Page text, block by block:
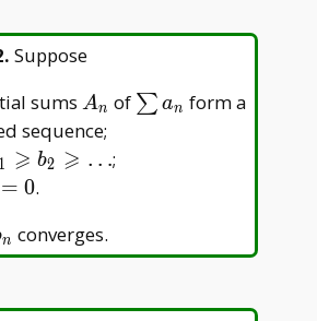
. Suppose
sums A_n
An of \sum
∑ an form a
sequence;
1 ⩾ b2 ⩾ …;
= 0.
n converges.